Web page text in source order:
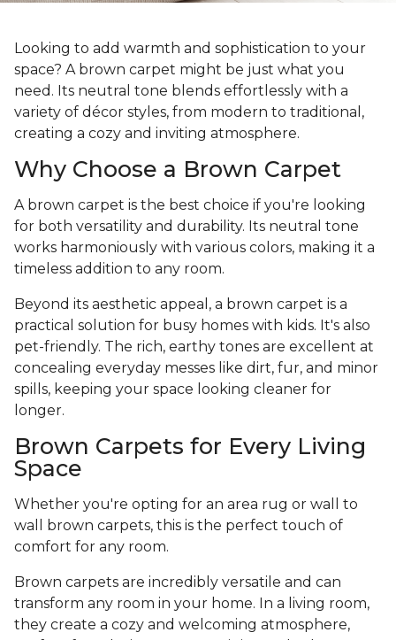
Looking to add warmth and sophistication to your
space? A brown carpet might be just what you
need. Its neutral tone blends effortlessly with a
variety of décor styles, from modern to traditional,
creating a cozy and inviting atmosphere.
Why Choose a Brown Carpet
A brown carpet is the best choice if you're looking
for both versatility and durability. Its neutral tone
works harmoniously with various colors, making it a
timeless addition to any room.
Beyond its aesthetic appeal, a brown carpet is a
practical solution for busy homes with kids. It's also
pet-friendly. The rich, earthy tones are excellent at
concealing everyday messes like dirt, fur, and minor
spills, keeping your space looking cleaner for
longer.
Brown Carpets for Every Living
Space
Whether you're opting for an area rug or wall to
wall brown carpets, this is the perfect touch of
comfort for any room.
Brown carpets are incredibly versatile and can
transform any room in your home. In a living room,
they create a cozy and welcoming atmosphere,